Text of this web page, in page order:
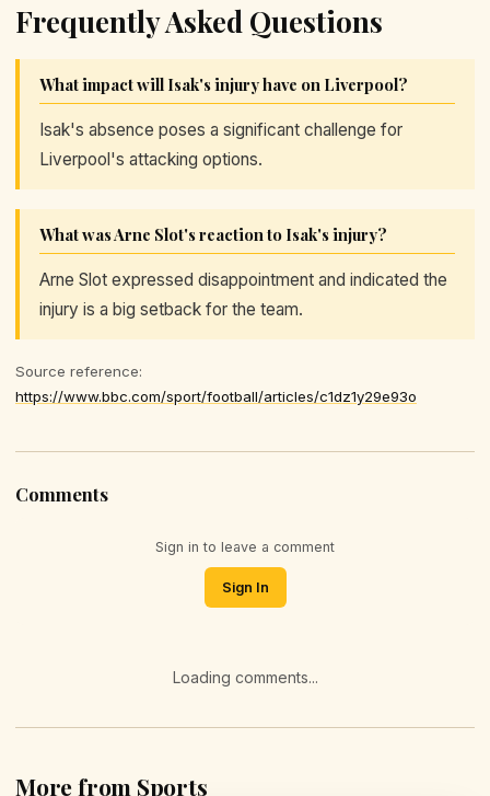
Frequently Asked Questions
What impact will Isak's injury have on Liverpool?
Isak's absence poses a significant challenge for
Liverpool's attacking options.
What was Arne Slot's reaction to Isak's injury?
Arne Slot expressed disappointment and indicated the
injury is a big setback for the team.
Source reference:
https://www.bbc.com/sport/football/articles/c1dz1y29e93o
Comments
Sign in to leave a comment
Sign In
Loading comments...
More from Sports